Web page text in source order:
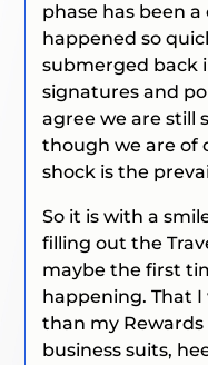
phase has been a
happened so
submerged back
signatures and
agree we are still
though we are of
shock is the
So it is with a
filling out the
maybe the first
happening. That
than my
business suits,